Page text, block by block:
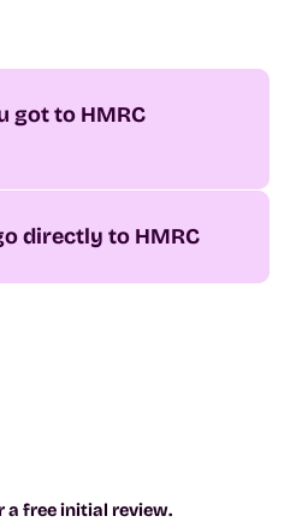
got to HMRC
directly to HMRC
a free initial review.